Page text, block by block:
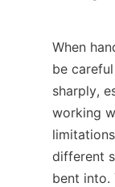
When
be
sharply,
working
different
bent